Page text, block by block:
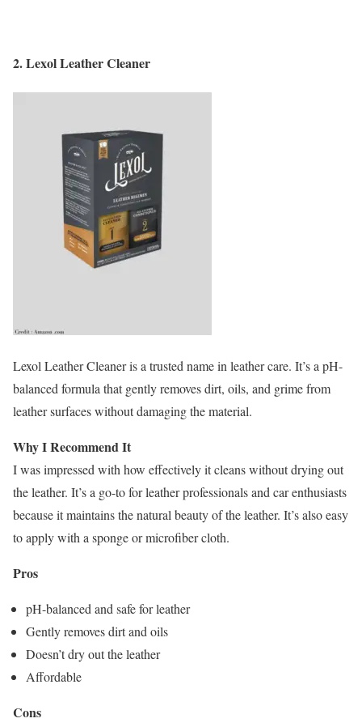
2.Lexol Leather Cleaner
Lexol Leather Cleaner is a trusted name in leather care. It’s a pH-
balanced formula that gently removes dirt, oils, and grime from
leather surfaces without damaging the material.
Why I Recommend It
I was impressed with how effectively it cleans without drying out
the leather. It’s a go-to for leather professionals and car enthusiasts
because it maintains the natural beauty of the leather. It’s also easy
to apply with a sponge or microfiber cloth.
Pros
pH-balanced and safe for leather
Gently removes dirt and oils
Doesn’t dry out the leather
Affordable
Cons